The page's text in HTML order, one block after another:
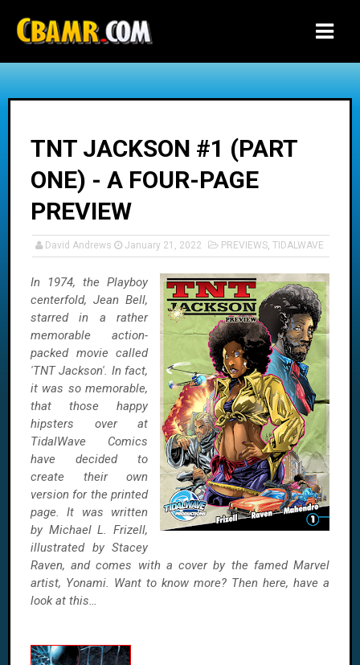
TNT JACKSON #1 (PART
ONE) - A FOUR-PAGE
PREVIEW
David Andrews January 21, 2022 PREVIEWS, TIDALWAVE
In 1974, the Playboy
centerfold, Jean Bell,
starred in a rather
memorable action-
packed movie called
'TNT Jackson'. In fact,
it was so memorable,
that those happy
hipsters over at
TidalWave Comics
have decided to
create their own
version for the printed
page. It was written
by Michael L. Frizell,
illustrated by Stacey
Raven, and comes with a cover by the famed Marvel
artist, Yonami. Want to know more? Then here, have a
look at this…